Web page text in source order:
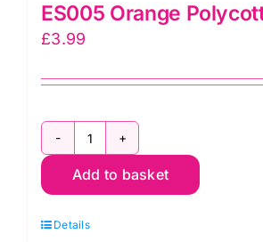
ES005 Orange
£3.99
ES005
Orange
quantity
Add to basket
Details